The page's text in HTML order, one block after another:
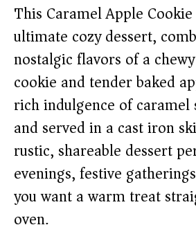
This Caramel Apple
ultimate cozy dessert,
nostalgic flavors of a
cookie and tender baked
rich indulgence of caramel
and served in a cast iron
rustic, shareable dessert
evenings, festive
you want a warm treat
oven.